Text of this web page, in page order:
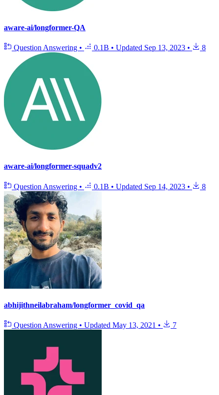
aware-ai/longformer-QA
Question Answering • 0.1B • Updated Sep 13, 2023 • 8
aware-ai/longformer-squadv2
Question Answering • 0.1B • Updated Sep 14, 2023 • 8
abhijithneilabraham/longformer_covid_qa
Question Answering • Updated May 13, 2021 • 7